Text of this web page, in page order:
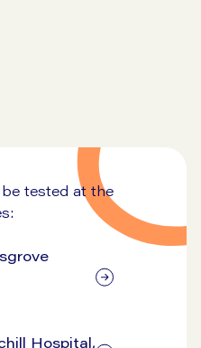
tested at the
Hospital,